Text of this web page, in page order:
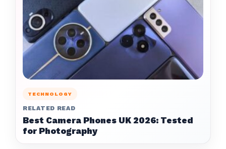
TECHNOLOGY
RELATED READ
Best Camera Phones UK 2026: Tested
for Photography